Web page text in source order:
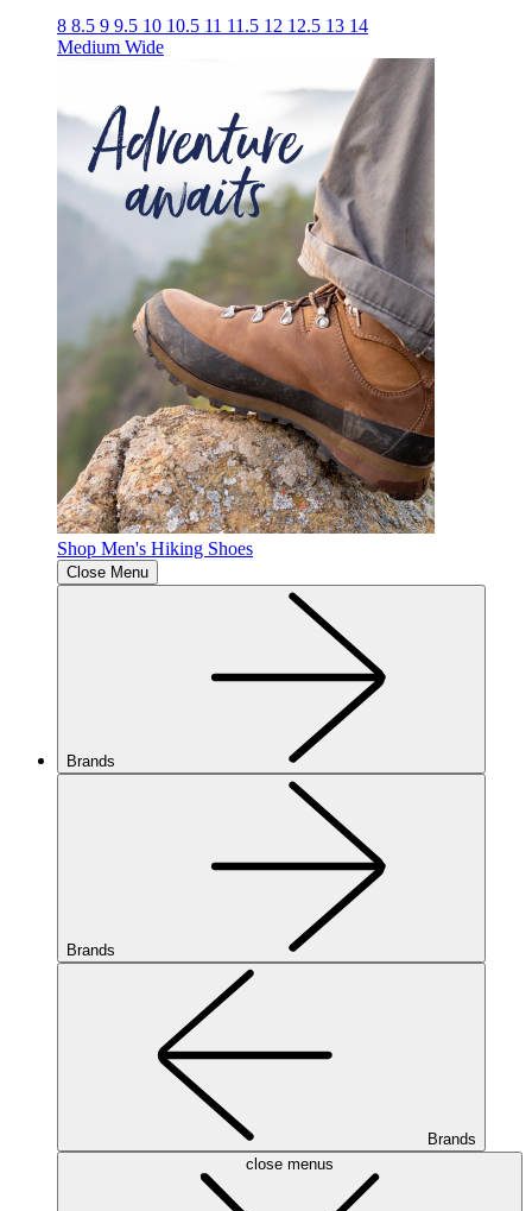
8 8.5 9 9.5 10 10.5 11 11.5 12 12.5 13 14
Medium Wide
Shop Men's Hiking Shoes
Close Menu
Brands
Brands
Brands
close menus